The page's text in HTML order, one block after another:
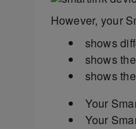
However, your
shows
shows
shows
Your
Your